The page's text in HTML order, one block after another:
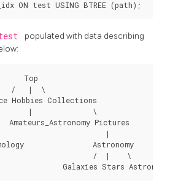
populated with data describing
Top
/   |  \
Hobbies Collections
|              \
Amateurs_Astronomy Pictures
|
Astronomy
/  |    \